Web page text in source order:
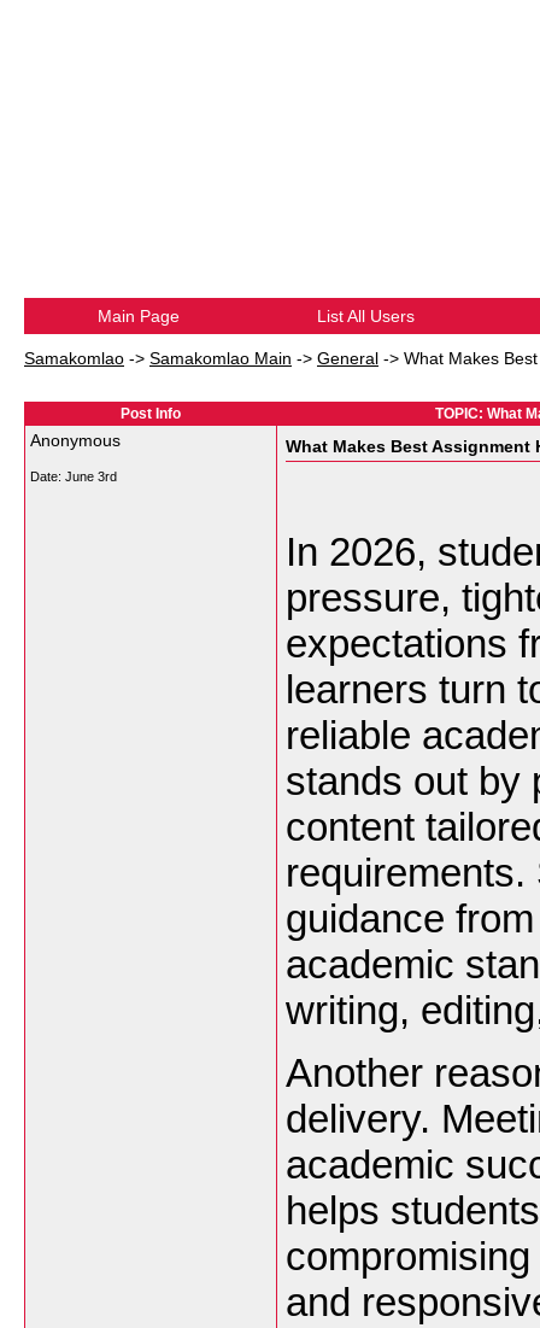
Main Page List All Users
Samakomlao -> Samakomlao Main -> General -> What Makes
Post Info TOPIC: What
Anonymous
Date: June 3rd
What Makes Best Assignment
In 2026,
pressure,
expectations
learners turn
reliable
stands out by
content
guidance
academic
writing,
Another
delivery.
academic
helps
and